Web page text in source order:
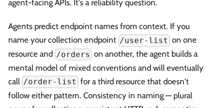
agent-facing APIs. It's a reliability question.
Agents predict endpoint names from context. If you
name your collection endpoint /user-list on one
resource and /orders on another, the agent builds a
mental model of mixed conventions and will eventually
call /order-list for a third resource that doesn't
follow either pattern. Consistency in naming — plural